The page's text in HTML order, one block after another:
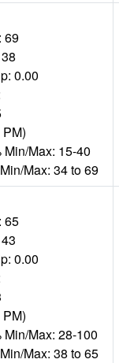
69
0.00
Min/Max: 15-40
Max: 34 to 69
65
0.00
Min/Max: 28-100
Max: 38 to 65